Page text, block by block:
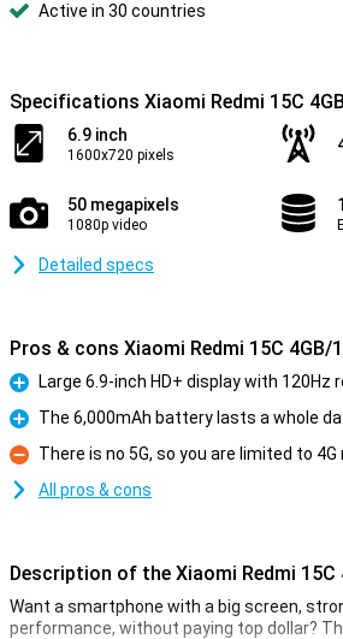
Active in 30 countries
Specifications Xiaomi Redmi 15C
6.9 inch
1600x720 pixels
50 megapixels
1080p video
Detailed specs
Pros & cons Xiaomi Redmi 15C 4GB/
Pro
Large 6.9-inch HD+ display with 120Hz
Pro
The 6,000mAh battery lasts a whole
Con
There is no 5G, so you are limited to
All pros & cons
Description of the Xiaomi Redmi 15C
Want a smartphone with a big screen,
performance, without paying top dollar?